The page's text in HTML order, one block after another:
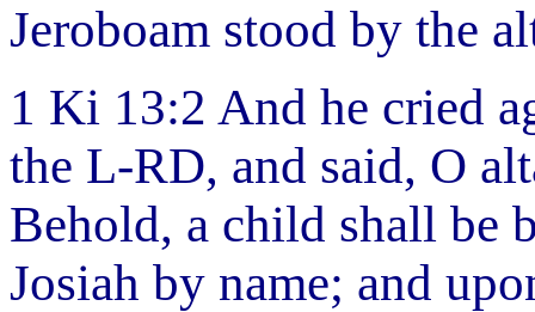
Jeroboam stood by the
1 Ki 13:2 And he cried
the L-RD, and said, O
Behold, a child shall be
Josiah by name; and